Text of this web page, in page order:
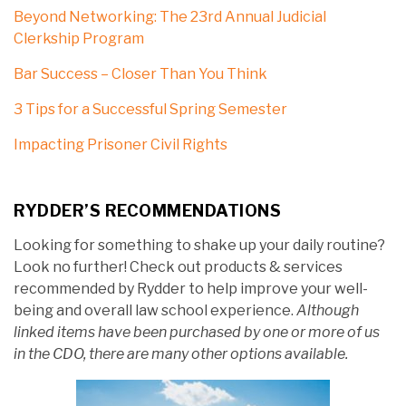
Beyond Networking: The 23rd Annual Judicial
Clerkship Program
Bar Success – Closer Than You Think
3 Tips for a Successful Spring Semester
Impacting Prisoner Civil Rights
RYDDER’S RECOMMENDATIONS
Looking for something to shake up your daily routine?
Look no further! Check out products & services
recommended by Rydder to help improve your well-
being and overall law school experience. Although
linked items have been purchased by one or more of us
in the CDO, there are many other options available.